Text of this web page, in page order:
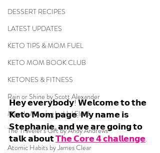
DESSERT RECIPES
LATEST UPDATES
KETO TIPS & MOM FUEL
KETO MOM BOOK CLUB
KETONES & FITNESS
Rain or Shine by Scott Alexander
Miracle Morning by Hal Elrod
The Traveler's Gift by Andy Andrews
Atomic Habits by James Clear
𝗛𝗲𝘆 𝗲𝘃𝗲𝗿𝘆𝗯𝗼𝗱𝘆! 𝗪𝗲𝗹𝗰𝗼𝗺𝗲 𝘁𝗼 𝘁𝗵𝗲
𝗞𝗲𝘁𝗼 𝗠𝗼𝗺 𝗽𝗮𝗴𝗲. 𝗠𝘆 𝗻𝗮𝗺𝗲 𝗶𝘀
𝗦𝘁𝗲𝗽𝗵𝗮𝗻𝗶𝗲, 𝗮𝗻𝗱 𝘄𝗲 𝗮𝗿𝗲 𝗴𝗼𝗶𝗻𝗴 𝘁𝗼
𝘁𝗮𝗹𝗸 𝗮𝗯𝗼𝘂𝘁 𝗧𝗵𝗲 𝗖𝗼𝗿𝗲 𝟰 𝗰𝗵𝗮𝗹𝗹𝗲𝗻𝗴𝗲.